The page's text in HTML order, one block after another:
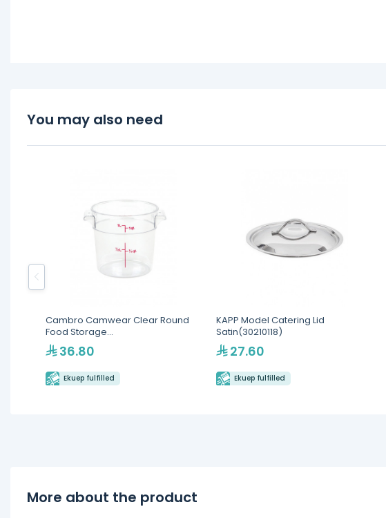
You may also need
Cambro Camwear Clear Round
Food Storage
Containers(RFSCW4135)
36.80
Ekuep fulfilled
KAPP Model Catering Lid
Satin(30210118)
27.60
Ekuep fulfilled
More about the product